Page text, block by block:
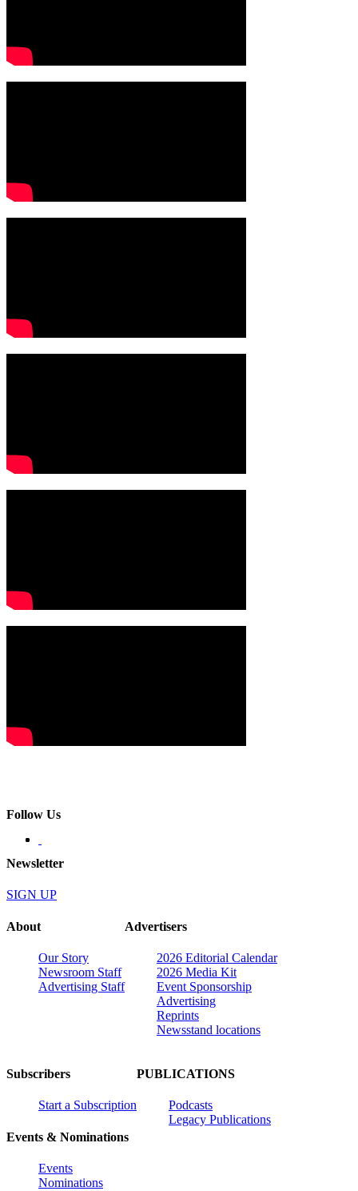
Follow Us
Newsletter
SIGN UP
About
Our Story
Newsroom Staff
Advertising Staff
Advertisers
2026 Editorial Calendar
2026 Media Kit
Event Sponsorship
Advertising
Reprints
Newsstand locations
Subscribers
Start a Subscription
Events & Nominations
Events
Nominations
PUBLICATIONS
Podcasts
Legacy Publications